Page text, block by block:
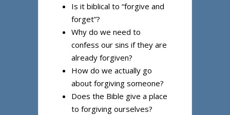
Is it biblical to “forgive and
forget”?
Why do we need to
confess our sins if they are
already forgiven?
How do we actually go
about forgiving someone?
Does the Bible give a place
to forgiving ourselves?